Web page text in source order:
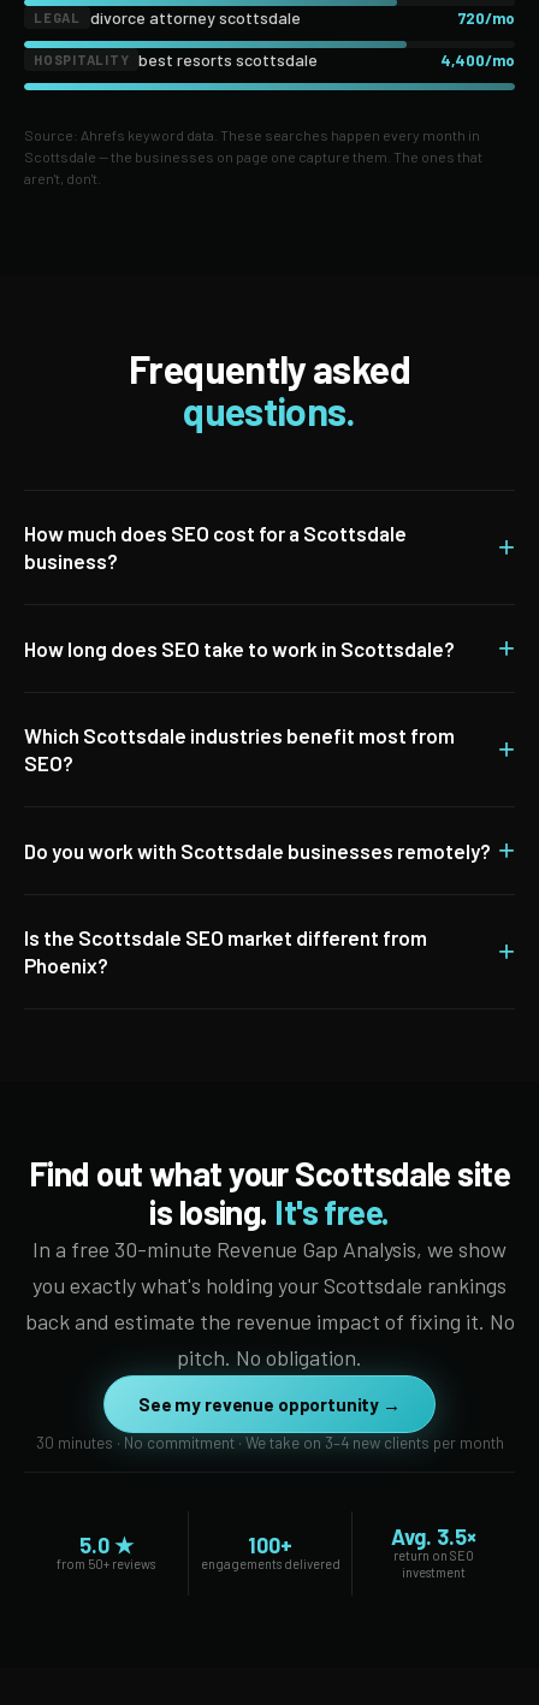
LEGAL divorce attorney scottsdale 720/mo
HOSPITALITY best resorts scottsdale 4,400/mo
Source: Ahrefs keyword data. These searches happen every month in
Scottsdale — the businesses on page one capture them. The ones that
aren't, don't.
Frequently asked
questions.
How much does SEO cost for a Scottsdale
business?
+
How long does SEO take to work in Scottsdale? +
Which Scottsdale industries benefit most from
SEO?
+
Do you work with Scottsdale businesses remotely? +
Is the Scottsdale SEO market different from
Phoenix?
+
Find out what your Scottsdale site
is losing. It's free.
In a free 30-minute Revenue Gap Analysis, we show
you exactly what's holding your Scottsdale rankings
back and estimate the revenue impact of fixing it. No
pitch. No obligation.
See my revenue opportunity →
30 minutes · No commitment · We take on 3–4 new clients per month
5.0 ★
from 50+ reviews
100+
engagements delivered
Avg. 3.5×
return on SEO
investment